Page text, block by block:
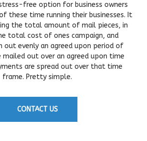
free option for business owners
these time running their businesses. It
the total amount of mail pieces, in
total cost of ones campaign, and
out evenly an agreed upon period of
mailed out over an agreed upon time
are spread out over that time
frame. Pretty simple.
CONTACT US